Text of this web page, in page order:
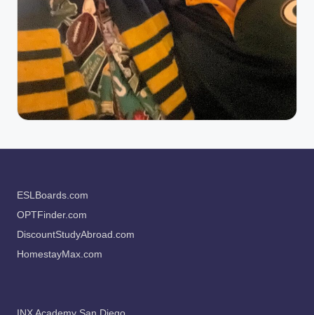
ESLBoards.com
OPTFinder.com
DiscountStudyAbroad.com
HomestayMax.com